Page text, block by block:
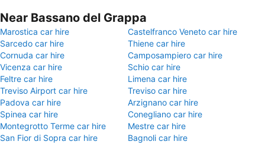
Near Bassano del Grappa
Marostica car hire
Castelfranco Veneto car hire
Sarcedo car hire
Thiene car hire
Cornuda car hire
Camposampiero car hire
Vicenza car hire
Schio car hire
Feltre car hire
Limena car hire
Treviso Airport car hire
Treviso car hire
Padova car hire
Arzignano car hire
Spinea car hire
Conegliano car hire
Montegrotto Terme car hire
Mestre car hire
San Fior di Sopra car hire
Bagnoli car hire